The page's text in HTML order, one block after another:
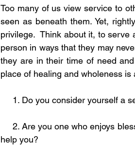
Too many of us view service to
seen as beneath them. Yet,
privilege.  Think about it, to
person in ways that they may
they are in their time of need
place of healing and wholeness
1. Do you consider yourself a
     2. Are you one who enjoys blessing others or are you constantly seeking others to aid and
help you?